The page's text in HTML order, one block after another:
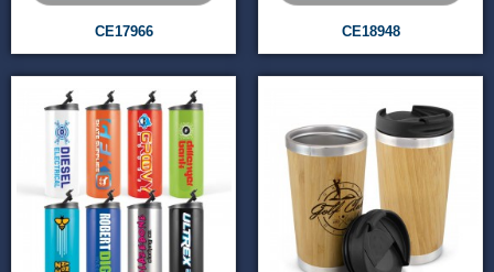
CE17966 CE18948